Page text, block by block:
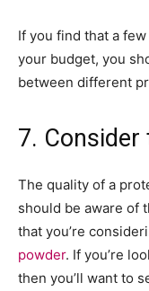
If you find that a
your budget, you
between different
7. Consider
The quality of a
should be aware of
that you’re
powder. If you’re
then you’ll want to